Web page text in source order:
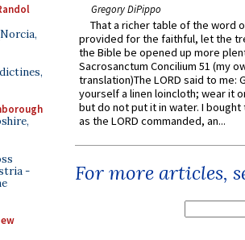
-
Gregory DiPippo
That a richer table of the word
provided for the faithful, let the
the Bible be opened up more
Sacrosanctum Concilium 51 (my
translation)The LORD said to me:
yourself a linen loincloth; wear it
but do not put it in water. I
as the LORD commanded, an...
For more articles,